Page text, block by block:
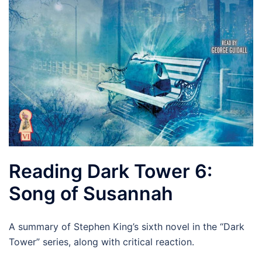
Reading Dark Tower 6:
Song of Susannah
A summary of Stephen King’s sixth novel in the “Dark
Tower” series, along with critical reaction.